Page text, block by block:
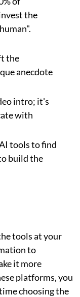
the
the
anecdote
intro; it's
with
tools to find
build the
tools at your
to
it more
platforms, you
choosing the